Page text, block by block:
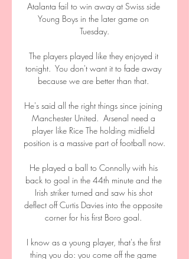
Atalanta fail to win away at Swiss side
Young Boys in the later game on
Tuesday.
The players played like they enjoyed it
tonight.  You don't want it to fade away
because we are better than that.
He's said all the right things since joining
Manchester United.  Arsenal need a
player like Rice The holding midfield
position is a massive part of football now.
He played a ball to Connolly with his
back to goal in the 44th minute and the
Irish striker turned and saw his shot
deflect off Curtis Davies into the opposite
corner for his first Boro goal.
I know as a young player, that's the first
thing you do: you come off the game